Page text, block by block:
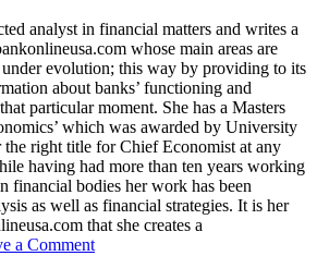
analyst in financial matters and writes a
whose main areas are
evolution; this way by providing to its
about banks’ functioning and
particular moment. She has a Masters
which was awarded by University
right title for Chief Economist at any
having had more than ten years working
financial bodies her work has been
as well as financial strategies. It is her
that she creates a
a Comment